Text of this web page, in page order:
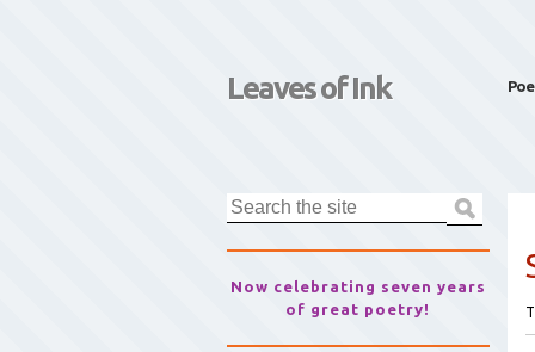
Leaves of Ink
Now celebrating seven years
of great poetry!